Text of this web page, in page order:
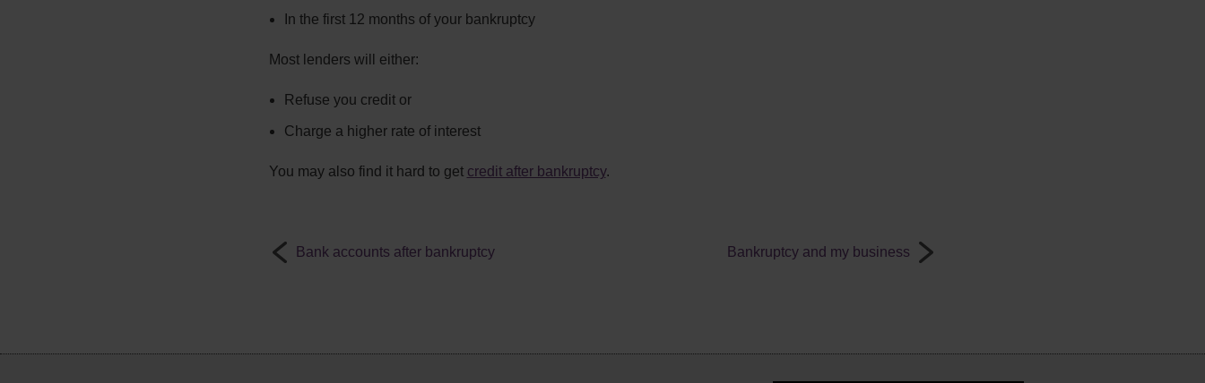
In the first 12 months of your bankruptcy
Most lenders will either:
Refuse you credit or
Charge a higher rate of interest
You may also find it hard to get credit after bankruptcy.
Bank accounts after bankruptcy Bankruptcy and my business